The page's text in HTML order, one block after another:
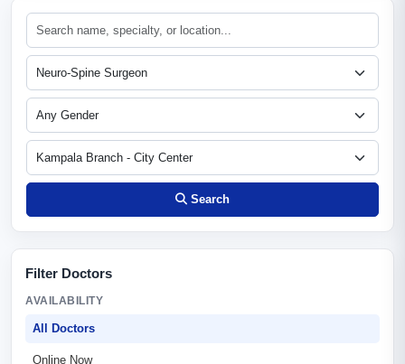
Search
Filter Doctors
AVAILABILITY
All Doctors
Online Now